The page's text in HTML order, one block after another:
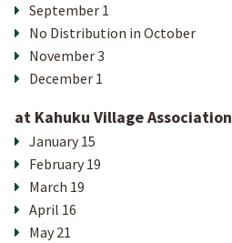
September 1
No Distribution in October
November 3
December 1
at Kahuku Village Association
January 15
February 19
March 19
April 16
May 21